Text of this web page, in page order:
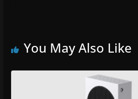
You May Also Like